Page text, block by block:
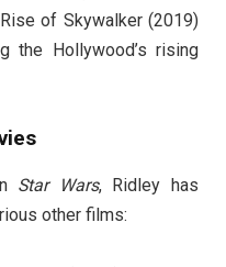
of Skywalker (2019)
the Hollywood’s rising
Star Wars, Ridley has
other films: